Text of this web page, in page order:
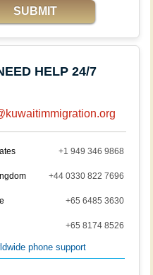
SUBMIT
HELP 24/7
+1 949 346 9868
+44 0330 822 7696
+65 6485 3630
+65 8174 8526
phone support